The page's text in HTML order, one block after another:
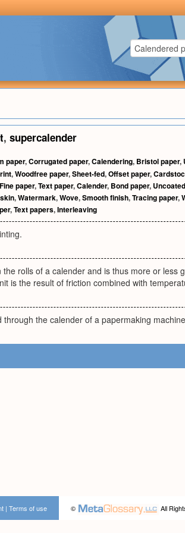
, supercalender
paper,Corrugated paper,Calendering, Bristol paper,
,Woodfree paper,Sheet-fed,Offset paper,
Fine paper,Text paper,Calender, Bond paper, Uncoated
,Watermark,Wove,Smooth finish,Tracing paper,
,Text papers,Interleaving
rolls of a calender and is thus more or less
is the result of friction combined with
the calender of a papermaking
© All
| Terms of use